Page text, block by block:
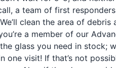
a team of first
clean the area of
a member of our
glass you need in stock;
one visit! If that’s not